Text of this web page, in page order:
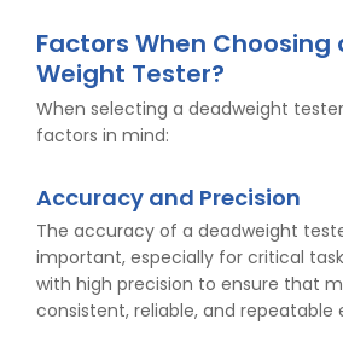
Factors When Choosing
Weight Tester?
When selecting a deadweight
factors in mind:
Accuracy and Precision
The accuracy of a deadweight
important, especially for critical
with high precision to ensure that
consistent, reliable, and repeatable